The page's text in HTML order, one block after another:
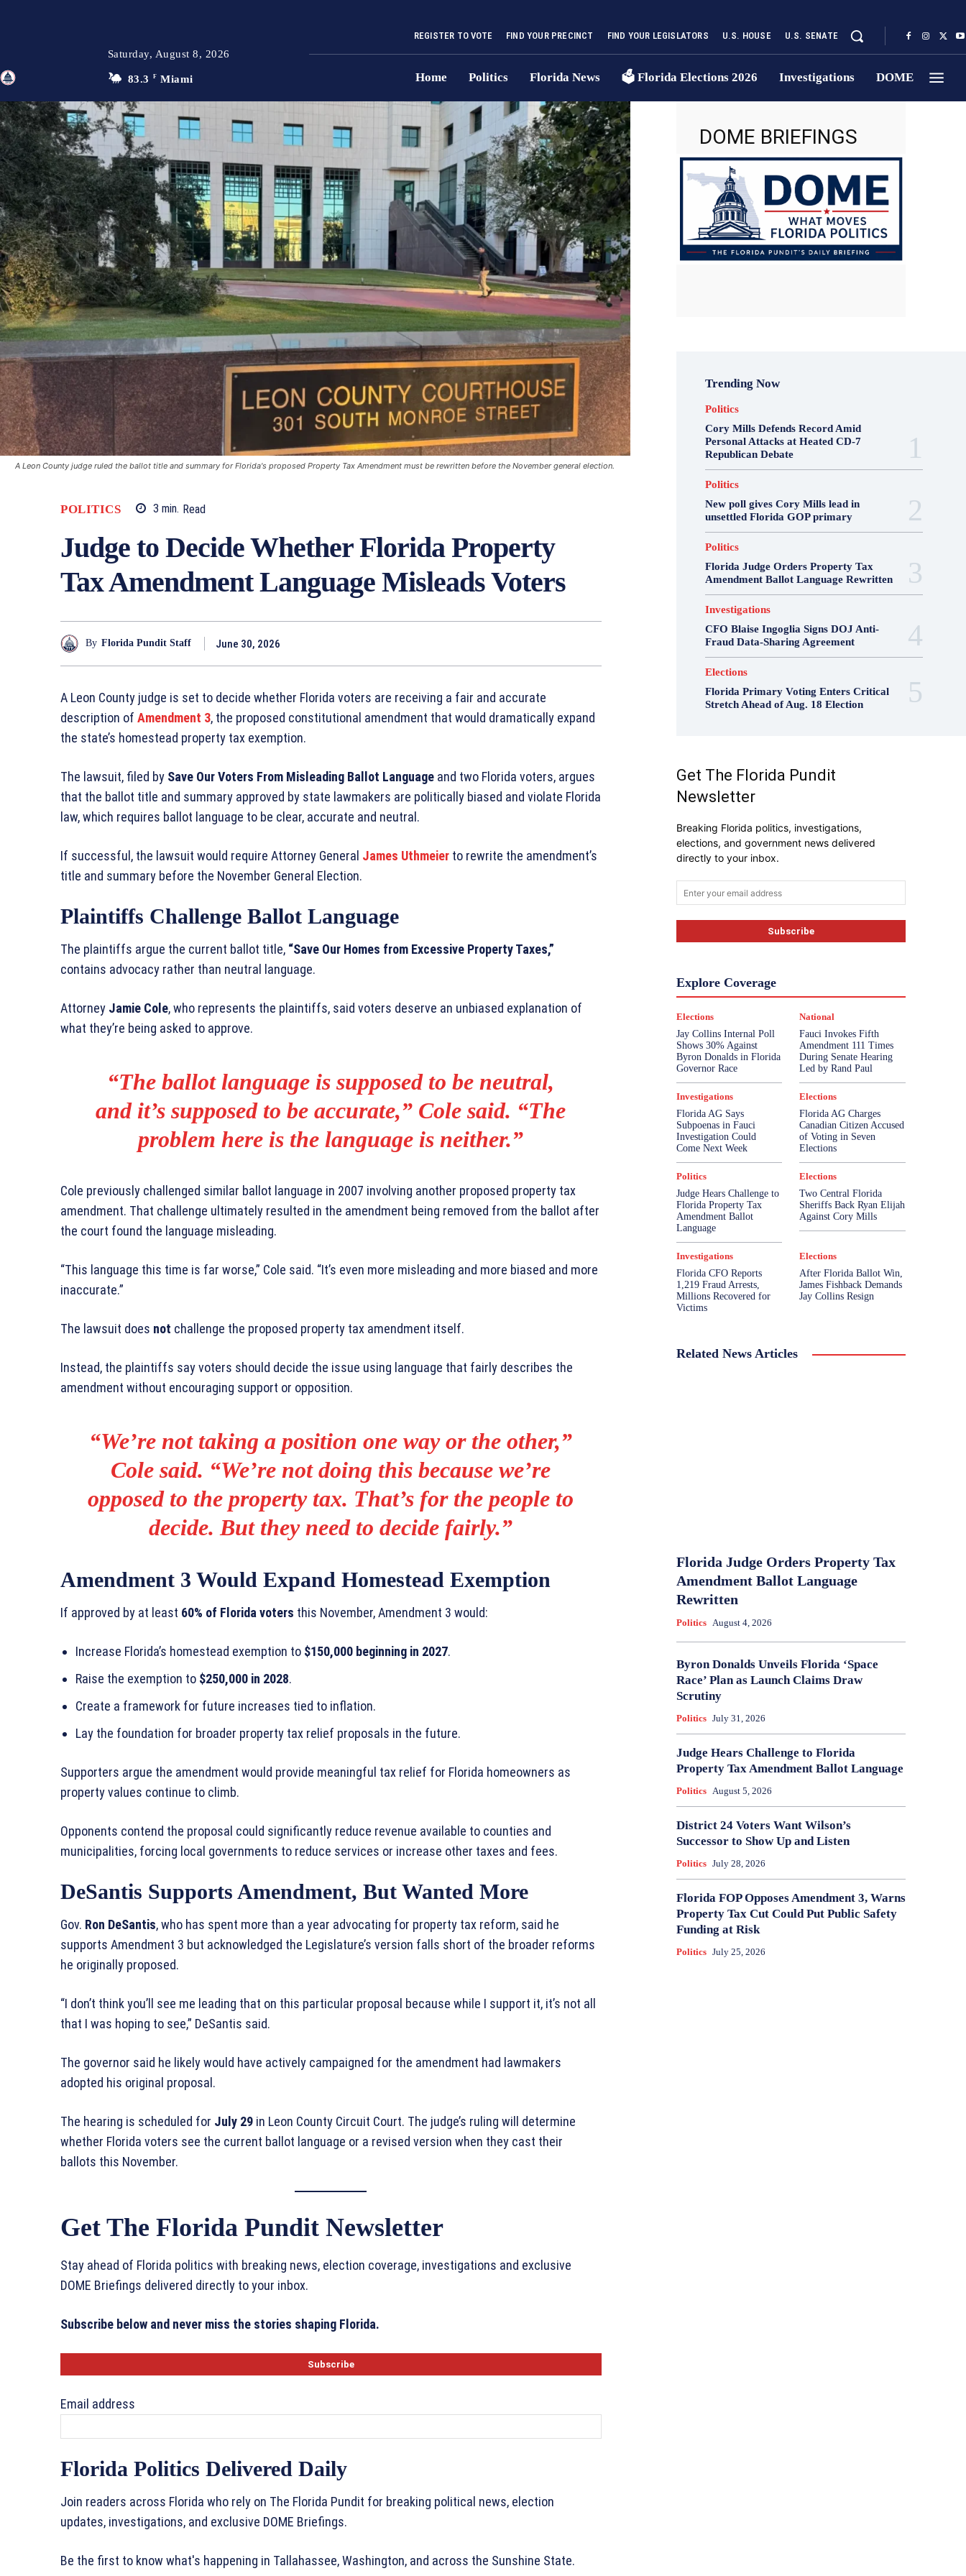
TFP
Saturday, August 8, 2026
83.3 F Miami
REGISTER TO VOTE FIND YOUR PRECINCT FIND YOUR LEGISLATORS U.S. HOUSE U.S. SENATE
Home Politics Florida News 🗳 Florida Elections 2026 Investigations DOME
A Leon County judge ruled the ballot title and summary for Florida's proposed Property Tax Amendment must be rewritten before the November general election.
POLITICS 3 min. Read
Judge to Decide Whether Florida Property
Tax Amendment Language Misleads Voters
By Florida Pundit Staff June 30, 2026
A Leon County judge is set to decide whether Florida voters are receiving a fair and accurate
description of Amendment 3, the proposed constitutional amendment that would dramatically expand
the state’s homestead property tax exemption.
The lawsuit, filed by Save Our Voters From Misleading Ballot Language and two Florida voters, argues
that the ballot title and summary approved by state lawmakers are politically biased and violate Florida
law, which requires ballot language to be clear, accurate and neutral.
If successful, the lawsuit would require Attorney General James Uthmeier to rewrite the amendment’s
title and summary before the November General Election.
Plaintiffs Challenge Ballot Language
The plaintiffs argue the current ballot title, “Save Our Homes from Excessive Property Taxes,”
contains advocacy rather than neutral language.
Attorney Jamie Cole, who represents the plaintiffs, said voters deserve an unbiased explanation of
what they’re being asked to approve.
“The ballot language is supposed to be neutral,
and it’s supposed to be accurate,” Cole said. “The
problem here is the language is neither.”
Cole previously challenged similar ballot language in 2007 involving another proposed property tax
amendment. That challenge ultimately resulted in the amendment being removed from the ballot after
the court found the language misleading.
“This language this time is far worse,” Cole said. “It’s even more misleading and more biased and more
inaccurate.”
The lawsuit does not challenge the proposed property tax amendment itself.
Instead, the plaintiffs say voters should decide the issue using language that fairly describes the
amendment without encouraging support or opposition.
“We’re not taking a position one way or the other,”
Cole said. “We’re not doing this because we’re
opposed to the property tax. That’s for the people to
decide. But they need to decide fairly.”
Amendment 3 Would Expand Homestead Exemption
If approved by at least 60% of Florida voters this November, Amendment 3 would:
Increase Florida’s homestead exemption to $150,000 beginning in 2027.
Raise the exemption to $250,000 in 2028.
Create a framework for future increases tied to inflation.
Lay the foundation for broader property tax relief proposals in the future.
Supporters argue the amendment would provide meaningful tax relief for Florida homeowners as
property values continue to climb.
Opponents contend the proposal could significantly reduce revenue available to counties and
municipalities, forcing local governments to reduce services or increase other taxes and fees.
DeSantis Supports Amendment, But Wanted More
Gov. Ron DeSantis, who has spent more than a year advocating for property tax reform, said he
supports Amendment 3 but acknowledged the Legislature’s version falls short of the broader reforms
he originally proposed.
“I don’t think you’ll see me leading that on this particular proposal because while I support it, it’s not all
that I was hoping to see,” DeSantis said.
The governor said he likely would have actively campaigned for the amendment had lawmakers
adopted his original proposal.
The hearing is scheduled for July 29 in Leon County Circuit Court. The judge’s ruling will determine
whether Florida voters see the current ballot language or a revised version when they cast their
ballots this November.
Get The Florida Pundit Newsletter
Stay ahead of Florida politics with breaking news, election coverage, investigations and exclusive
DOME Briefings delivered directly to your inbox.
Subscribe below and never miss the stories shaping Florida.
Email address
Florida Politics Delivered Daily
Join readers across Florida who rely on The Florida Pundit for breaking political news, election
updates, investigations, and exclusive DOME Briefings.
Be the first to know what's happening in Tallahassee, Washington, and across the Sunshine State.
DOME BRIEFINGS
Trending Now
Politics
Cory Mills Defends Record Amid
Personal Attacks at Heated CD-7
Republican Debate
Politics
New poll gives Cory Mills lead in
unsettled Florida GOP primary
Politics
Florida Judge Orders Property Tax
Amendment Ballot Language Rewritten
Investigations
CFO Blaise Ingoglia Signs DOJ Anti-
Fraud Data-Sharing Agreement
Elections
Florida Primary Voting Enters Critical
Stretch Ahead of Aug. 18 Election
Get The Florida Pundit
Newsletter
Breaking Florida politics, investigations,
elections, and government news delivered
directly to your inbox.
Explore Coverage
Elections
Jay Collins Internal Poll
Shows 30% Against
Byron Donalds in Florida
Governor Race
National
Fauci Invokes Fifth
Amendment 111 Times
During Senate Hearing
Led by Rand Paul
Investigations
Florida AG Says
Subpoenas in Fauci
Investigation Could
Come Next Week
Elections
Florida AG Charges
Canadian Citizen Accused
of Voting in Seven
Elections
Politics
Judge Hears Challenge to
Florida Property Tax
Amendment Ballot
Language
Elections
Two Central Florida
Sheriffs Back Ryan Elijah
Against Cory Mills
Investigations
Florida CFO Reports
1,219 Fraud Arrests,
Millions Recovered for
Victims
Elections
After Florida Ballot Win,
James Fishback Demands
Jay Collins Resign
Related News Articles
Florida Judge Orders Property Tax
Amendment Ballot Language
Rewritten
Politics August 4, 2026
Byron Donalds Unveils Florida ‘Space
Race’ Plan as Launch Claims Draw
Scrutiny
Politics July 31, 2026
Judge Hears Challenge to Florida
Property Tax Amendment Ballot Language
Politics August 5, 2026
District 24 Voters Want Wilson’s
Successor to Show Up and Listen
Politics July 28, 2026
Florida FOP Opposes Amendment 3, Warns
Property Tax Cut Could Put Public Safety
Funding at Risk
Politics July 25, 2026